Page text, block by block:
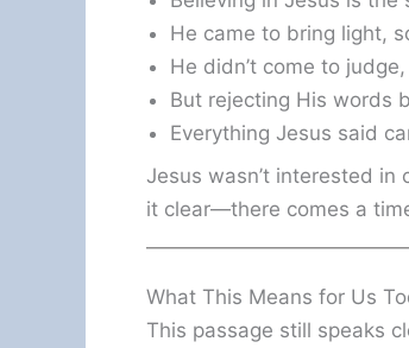
He came to bring light,
He didn’t come to
But rejecting His words
Everything Jesus said
Jesus wasn’t interested
it clear—there comes a
What This Means for Us
This passage still speaks